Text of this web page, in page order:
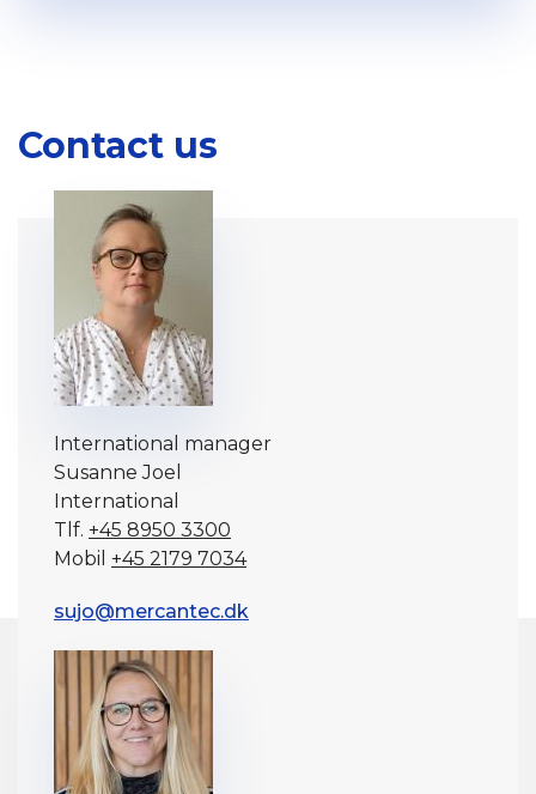
Contact us
International manager
Susanne Joel
International
Tlf. +45 8950 3300
Mobil +45 2179 7034
sujo@mercantec.dk